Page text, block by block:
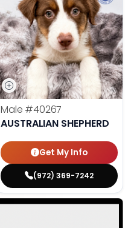
Male #40267
AUSTRALIAN SHEPHERD
Get My Info
(972) 369-7242